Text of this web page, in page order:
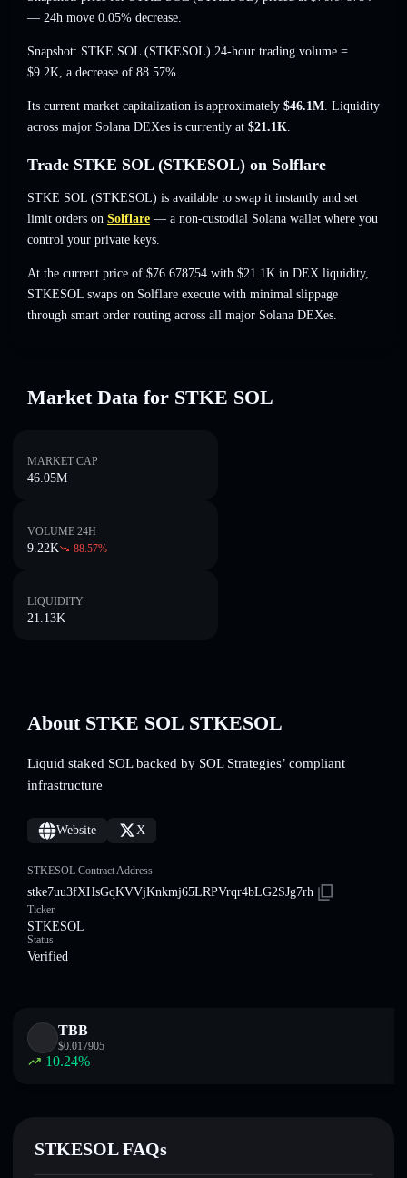
— 24h move 0.05% decrease.
Snapshot: STKE SOL (STKESOL) 24-hour trading volume =
$9.2K, a decrease of 88.57%.
Its current market capitalization is approximately $46.1M. Liquidity
across major Solana DEXes is currently at $21.1K.
Trade STKE SOL (STKESOL) on Solflare
STKE SOL (STKESOL) is available to swap it instantly and set
limit orders on Solflare — a non-custodial Solana wallet where you
control your private keys.
At the current price of $76.678754 with $21.1K in DEX liquidity,
STKESOL swaps on Solflare execute with minimal slippage
through smart order routing across all major Solana DEXes.
Market Data for STKE SOL
MARKET CAP
46.05M
VOLUME 24H
9.22K 88.57%
LIQUIDITY
21.13K
About STKE SOL STKESOL
Liquid staked SOL backed by SOL Strategies’ compliant
infrastructure
Website X
STKESOL Contract Address
stke7uu3fXHsGqKVVjKnkmj65LRPVrqr4bLG2SJg7rh
Ticker
STKESOL
Status
Verified
TBB
$0.017905
10.24%
STKESOL FAQs